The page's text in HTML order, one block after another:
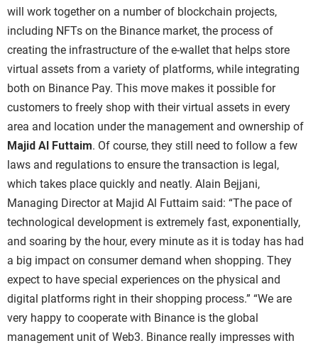
will work together on a number of blockchain projects,
including NFTs on the Binance market, the process of
creating the infrastructure of the e-wallet that helps store
virtual assets from a variety of platforms, while integrating
both on Binance Pay. This move makes it possible for
customers to freely shop with their virtual assets in every
area and location under the management and ownership of
Majid Al Futtaim. Of course, they still need to follow a few
laws and regulations to ensure the transaction is legal,
which takes place quickly and neatly. Alain Bejjani,
Managing Director at Majid Al Futtaim said: “The pace of
technological development is extremely fast, exponentially,
and soaring by the hour, every minute as it is today has had
a big impact on consumer demand when shopping. They
expect to have special experiences on the physical and
digital platforms right in their shopping process.” “We are
very happy to cooperate with Binance is the global
management unit of Web3. Binance really impresses with